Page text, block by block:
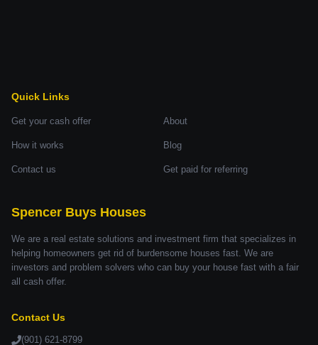
Quick Links
Get your cash offer About
How it works Blog
Contact us Get paid for referring
Spencer Buys Houses
We are a real estate solutions and investment firm that specializes in
helping homeowners get rid of burdensome houses fast. We are
investors and problem solvers who can buy your house fast with a fair
all cash offer.
Contact Us
(901) 621-8799